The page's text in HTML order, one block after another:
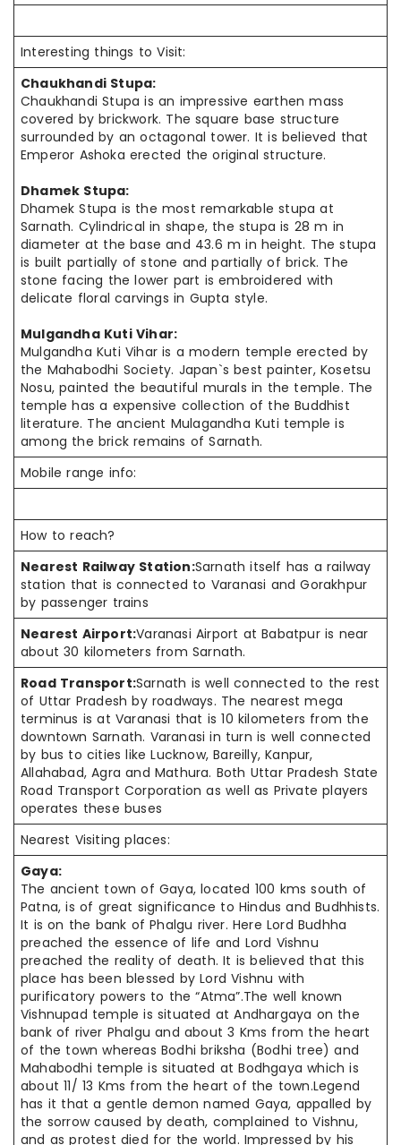
Interesting things to Visit:
Chaukhandi Stupa:
Chaukhandi Stupa is an impressive earthen mass
covered by brickwork. The square base structure
surrounded by an octagonal tower. It is believed that
Emperor Ashoka erected the original structure.
Dhamek Stupa:
Dhamek Stupa is the most remarkable stupa at
Sarnath. Cylindrical in shape, the stupa is 28 m in
diameter at the base and 43.6 m in height. The stupa
is built partially of stone and partially of brick. The
stone facing the lower part is embroidered with
delicate floral carvings in Gupta style.
Mulgandha Kuti Vihar:
Mulgandha Kuti Vihar is a modern temple erected by
the Mahabodhi Society. Japan`s best painter, Kosetsu
Nosu, painted the beautiful murals in the temple. The
temple has a expensive collection of the Buddhist
literature. The ancient Mulagandha Kuti temple is
among the brick remains of Sarnath.
Mobile range info:
How to reach?
Nearest Railway Station:Sarnath itself has a railway
station that is connected to Varanasi and Gorakhpur
by passenger trains
Nearest Airport:Varanasi Airport at Babatpur is near
about 30 kilometers from Sarnath.
Road Transport:Sarnath is well connected to the rest
of Uttar Pradesh by roadways. The nearest mega
terminus is at Varanasi that is 10 kilometers from the
downtown Sarnath. Varanasi in turn is well connected
by bus to cities like Lucknow, Bareilly, Kanpur,
Allahabad, Agra and Mathura. Both Uttar Pradesh State
Road Transport Corporation as well as Private players
operates these buses
Nearest Visiting places:
Gaya:
The ancient town of Gaya, located 100 kms south of
Patna, is of great significance to Hindus andBudhhists.
It is on the bank of Phalgu river. Here LordBudhha
preached the essence of life and Lord Vishnu
preached the reality of death. It is believed that this
place has been blessed by Lord Vishnu with
purificatory powers to the “Atma”.The well known
Vishnupad temple is situated at Andhargaya on the
bank of river Phalgu and about 3 Kms from the heart
of the town whereas Bodhibriksha (Bodhi tree) and
Mahabodhi temple is situated at Bodhgaya which is
about 11/ 13 Kms from the heart of the town.Legend
has it that a gentle demon named Gaya, appalled by
the sorrow caused by death, complained to Vishnu,
and as protest died for the world. Impressed by his